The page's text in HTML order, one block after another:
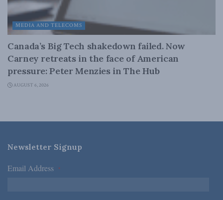
MEDIA AND TELECOMS
Canada’s Big Tech shakedown failed. Now
Carney retreats in the face of American
pressure: Peter Menzies in The Hub
AUGUST 6, 2026
Newsletter Signup
Email Address *